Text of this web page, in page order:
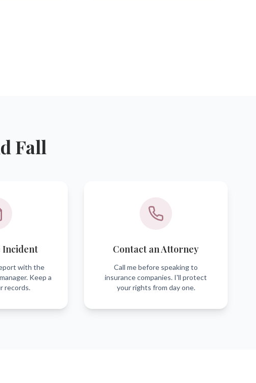
Fall
Incident
with the
Keep a
records.
Contact an Attorney
Call me before speaking to
insurance companies. I'll protect
your rights from day one.